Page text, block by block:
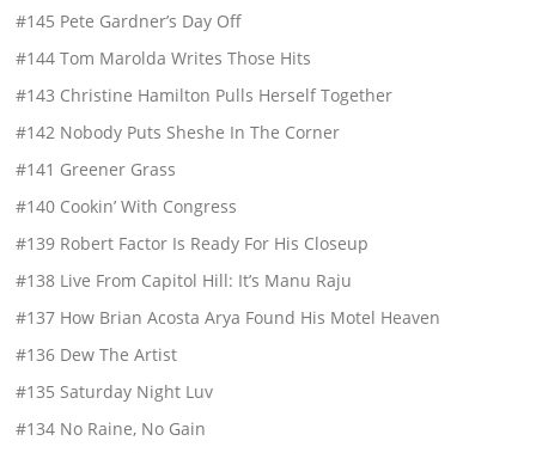
#145 Pete Gardner’s Day Off
#144 Tom Marolda Writes Those Hits
#143 Christine Hamilton Pulls Herself Together
#142 Nobody Puts Sheshe In The Corner
#141 Greener Grass
#140 Cookin’ With Congress
#139 Robert Factor Is Ready For His Closeup
#138 Live From Capitol Hill: It’s Manu Raju
#137 How Brian Acosta Arya Found His Motel Heaven
#136 Dew The Artist
#135 Saturday Night Luv
#134 No Raine, No Gain